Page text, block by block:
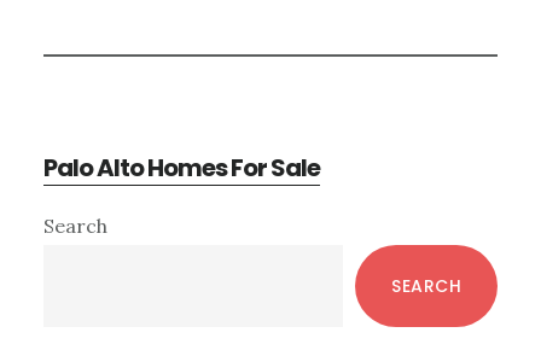
Palo Alto Homes For Sale
Primary
Search
SEARCH